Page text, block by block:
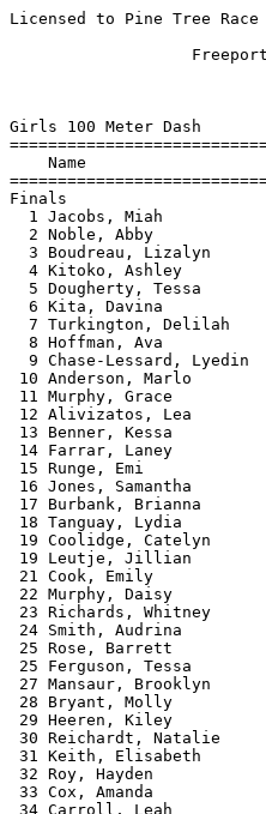
Licensed to Pine Tree Race Services - Contractor License
                                       HY-TEK's Meet Manager 5/12/2025 10:49 AM
                   Freeport HIGH SCHOOL HOME MEET - 5/9/2025                   
                             FREEPORT HIGH SCHOOL                              
                                    Results                                    
 
Girls 100 Meter Dash
===================================================================
    Name                    Year School                  Finals  H#
===================================================================
Finals
  1 Jacobs, Miah                 Yarmouth Hig             13.07   1 
  2 Noble, Abby                  Yarmouth Hig             13.59   1 
  3 Boudreau, Lizalyn            Freeport Hig             13.81   1 
  4 Kitoko, Ashley               Gray New Glo             14.27   2 
  5 Dougherty, Tessa             Yarmouth Hig             14.39   1 
  6 Kita, Davina                 Old Orchard              14.46   1 
  7 Turkington, Delilah          Gray New Glo             14.49   2 
  8 Hoffman, Ava                 Yarmouth Hig             14.51   1 
  9 Chase-Lessard, Lyedin        Gray New Glo             14.52   1 
 10 Anderson, Marlo              Freeport Hig             14.66   2 
 11 Murphy, Grace                Lake Region              14.68   2 
 12 Alivizatos, Lea              Old Orchard              14.88   2 
 13 Benner, Kessa                Freeport Hig             14.91   2 
 14 Farrar, Laney                Gray New Glo             15.02   3 
 15 Runge, Emi                   Yarmouth Hig             15.07   3 
 16 Jones, Samantha              Lake Region              15.19   3 
 17 Burbank, Brianna             Gray New Glo             15.24   2 
 18 Tanguay, Lydia               Yarmouth Hig             15.25   3 
 19 Coolidge, Catelyn            Yarmouth Hig             15.32   3 
 19 Leutje, Jillian              Freeport Hig             15.32   3 
 21 Cook, Emily                  Gray New Glo             15.51   3 
 22 Murphy, Daisy                Lake Region              15.61   4 
 23 Richards, Whitney            Freeport Hig             15.63   6 
 24 Smith, Audrina               Gray New Glo             15.72   4 
 25 Rose, Barrett                Freeport Hig             15.91   4 
 25 Ferguson, Tessa              Old Orchard              15.91   7 
 27 Mansaur, Brooklyn            Old Orchard              16.01   7 
 28 Bryant, Molly                Gray New Glo             16.15   6 
 29 Heeren, Kiley                Freeport Hig             16.25   5 
 30 Reichardt, Natalie           Gray New Glo             16.32   5 
 31 Keith, Elisabeth             Gray New Glo             16.33   4 
 32 Roy, Hayden                  Lake Region              16.35   4 
 33 Cox, Amanda                  Old Orchard              16.36   5 
 34 Carroll, Leah                Yarmouth Hig             16.61   3 
 35 Reath, Nyamal                Gray New Glo             16.71   4 
 36 Thomas, Natalie              Lake Region              16.73   5 
 37 Meader, Rachael              Freeport Hig             16.86   5 
 38 Michaud, Grace               Gray New Glo             17.03   6 
 39 Sibley, Aveale               Lake Region              17.64   6 
 40 Tupeiko, Janaina             Old Orchard              17.74   5 
 41 Lipson, Caedyn               Gray New Glo             17.99   4 
 42 Rafael, Francisca            Old Orchard              18.19   6 
 43 Beers, Briella               Gray New Glo             18.48   6 
 44 Halpin, Caitlyn              Old Orchard              19.99   6 
 45 Gagnon, Jayden               Freeport Hig             20.45   6 
 
Girls 200 Meter Dash
===================================================================
    Name                    Year School                  Finals  H#
===================================================================
  1 Noble, Abby                  Yarmouth Hig             27.67   4 
  2 Graham, Emma                 Freeport Hig             27.77   4 
  3 Jacobs, Miah                 Yarmouth Hig             28.07   4 
  4 Boudreau, Lizalyn            Freeport Hig             28.79   4 
  5 Smith, Ruby                  Freeport Hig             29.23   3 
  6 Dougherty, Tessa             Yarmouth Hig             29.49   4 
  7 Hoffman, Ava                 Yarmouth Hig             30.18   3 
  8 Anderson, Marlo              Freeport Hig             30.25   4 
  9 Murphy, Grace                Lake Region              31.35   3 
 10 Alivizatos, Lea              Old Orchard              31.46   4 
 11 Sweeney, Alexis              Old Orchard